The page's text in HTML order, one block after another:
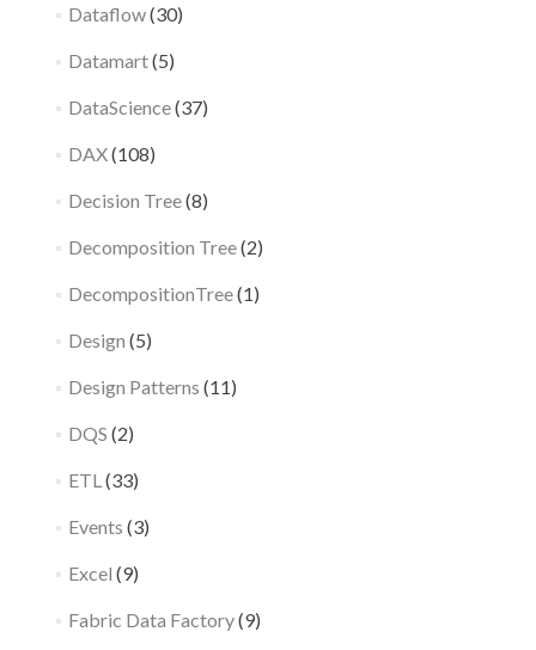
Dataflow(30)
Datamart(5)
DataScience(37)
DAX(108)
Decision Tree(8)
Decomposition Tree(2)
DecompositionTree(1)
Design (5)
Design Patterns (11)
DQS (2)
ETL(33)
Events (3)
Excel (9)
Fabric Data Factory(9)